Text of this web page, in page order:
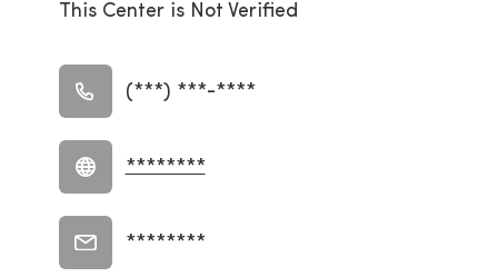
This Center is Not Verified
(***) ***-****
********
********